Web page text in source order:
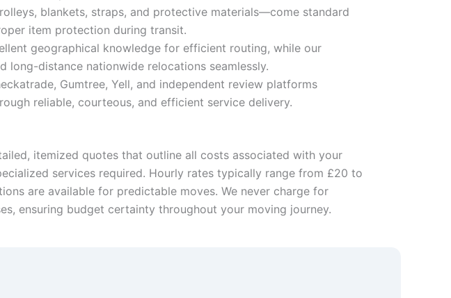
blankets, straps, and protective materials—come standard
item protection during transit.
geographical knowledge for efficient routing, while our
long-distance nationwide relocations seamlessly.
Gumtree, Yell, and independent review platforms
reliable, courteous, and efficient service delivery.
itemized quotes that outline all costs associated with your
services required. Hourly rates typically range from £20 to
are available for predictable moves. We never charge for
ensuring budget certainty throughout your moving journey.